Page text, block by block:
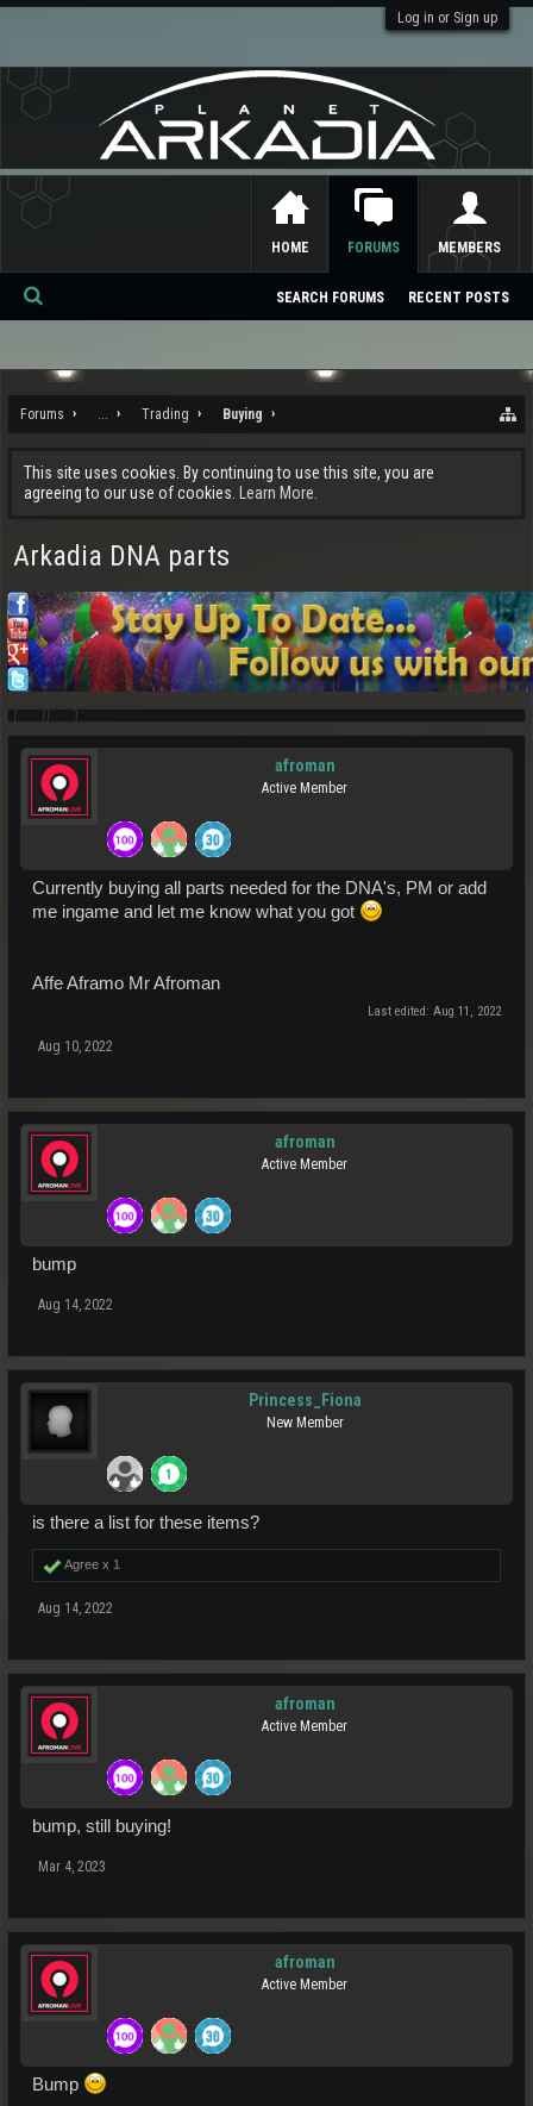
Log in or Sign up
Forums ... Trading Buying
This site uses cookies. By continuing to use this site, you are
agreeing to our use of cookies.
Learn More.
Arkadia DNA parts
afroman
Active Member
Currently buying all parts needed for the DNA's, PM or add
me ingame and let me know what you got
Affe Aframo Mr Afroman
Last edited: Aug 11, 2022
Aug 10, 2022
afroman
Active Member
bump
Aug 14, 2022
Princess_Fiona
New Member
is there a list for these items?
Agree x 1
Aug 14, 2022
afroman
Active Member
bump, still buying!
Mar 4, 2023
afroman
Active Member
Bump
HOME FORUMS
SEARCH FORUMS RECENT POSTS
MEMBERS
Se
ch